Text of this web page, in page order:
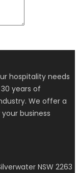
hospitality needs
years of
We offer a
business
NSW 2263